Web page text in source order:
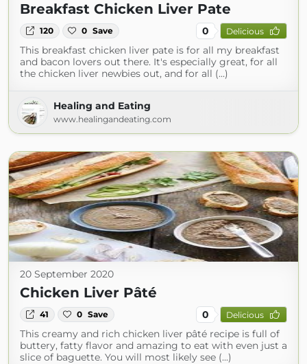
Breakfast Chicken Liver Pate
120 0 Save 0 Delicious
This breakfast chicken liver pate is for all my breakfast
and bacon lovers out there. It's especially great, for all
the chicken liver newbies out, and for all (...)
Healing and Eating
www.healingandeating.com
20 September 2020
Chicken Liver Pâté
41 0 Save 0 Delicious
This creamy and rich chicken liver pâté recipe is full of
buttery, fatty flavor and amazing to eat with even just a
slice of baguette. You will most likely see (...)